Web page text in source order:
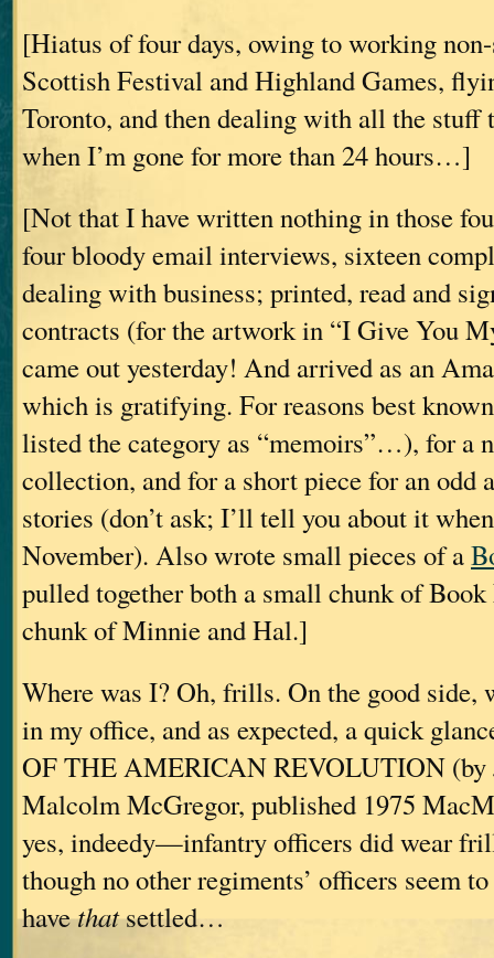
[Hiatus of four days, owing to working
Scottish Festival and Highland Games,
Toronto, and then dealing with all the stuff
when I’m gone for more than 24 hours…]
[Not that I have written nothing in those
four bloody email interviews, sixteen
dealing with business; printed, read and
contracts (for the artwork in “I Give You
came out yesterday! And arrived as an
which is gratifying. For reasons best
listed the category as “memoirs”…), for a
collection, and for a short piece for an odd
stories (don’t ask; I’ll tell you about it
November). Also wrote small pieces of a
pulled together both a small chunk of
chunk of Minnie and Hal.]
Where was I? Oh, frills. On the good side,
in my office, and as expected, a quick
OF THE AMERICAN REVOLUTION
Malcolm McGregor, published 1975
yes, indeedy—infantry officers did wear
though no other regiments’ officers seem
havethatsettled…